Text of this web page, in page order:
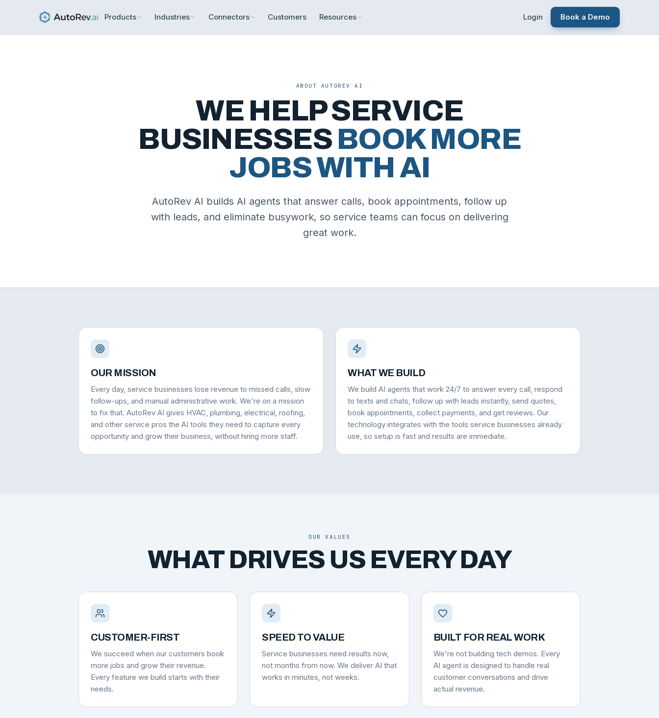
Products Industries Connectors Customers Resources Login Book a Demo
ABOUT AUTOREV AI
WE HELP SERVICE
BUSINESSES BOOK MORE
JOBS WITH AI
AutoRev AI builds AI agents that answer calls, book appointments, follow up
with leads, and eliminate busywork, so service teams can focus on delivering
great work.
OUR MISSION
Every day, service businesses lose revenue to missed calls, slow
follow-ups, and manual administrative work. We're on a mission
to fix that. AutoRev AI gives HVAC, plumbing, electrical, roofing,
and other service pros the AI tools they need to capture every
opportunity and grow their business, without hiring more staff.
WHAT WE BUILD
We build AI agents that work 24/7 to answer every call, respond
to texts and chats, follow up with leads instantly, send quotes,
book appointments, collect payments, and get reviews. Our
technology integrates with the tools service businesses already
use, so setup is fast and results are immediate.
OUR VALUES
WHAT DRIVES US EVERY DAY
CUSTOMER-FIRST
We succeed when our customers book
more jobs and grow their revenue.
Every feature we build starts with their
needs.
SPEED TO VALUE
Service businesses need results now,
not months from now. We deliver AI that
works in minutes, not weeks.
BUILT FOR REAL WORK
We're not building tech demos. Every
AI agent is designed to handle real
customer conversations and drive
actual revenue.